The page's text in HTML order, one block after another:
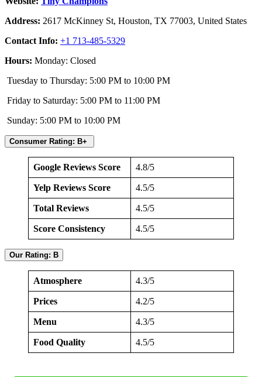
Address: 2617 McKinney St, Houston, TX 77003, United States
Contact Info: +1 713-485-5329
Hours: Monday: Closed
Tuesday to Thursday: 5:00 PM to 10:00 PM
Friday to Saturday: 5:00 PM to 11:00 PM
Sunday: 5:00 PM to 10:00 PM
Consumer Rating: B+
Google Reviews Score 4.8/5
Yelp Reviews Score 4.5/5
Total Reviews 4.5/5
Score Consistency 4.5/5
Our Rating: B
Atmosphere 4.3/5
Prices 4.2/5
Menu 4.3/5
Food Quality 4.5/5